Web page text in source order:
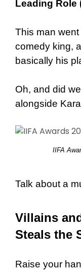
Leading Role
This man
comedy king,
basically his
Oh, and did
alongside
IIFA
Talk about a
Villains
Steals the
Raise your